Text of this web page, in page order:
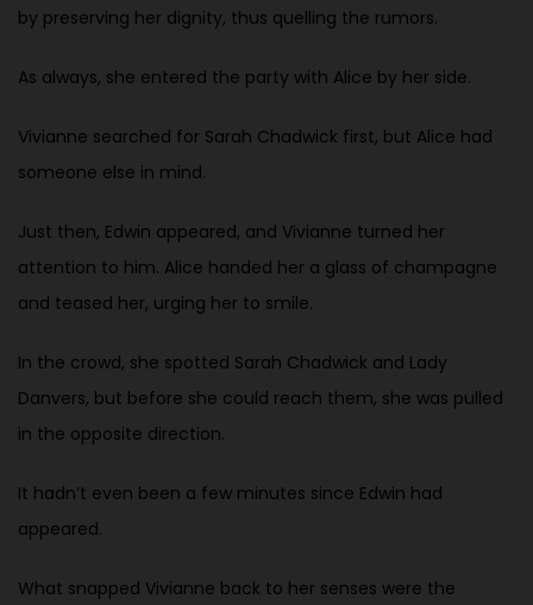
by preserving her dignity, thus quelling the rumors.
As always, she entered the party with Alice by her side.
Vivianne searched for Sarah Chadwick first, but Alice had
someone else in mind.
Just then, Edwin appeared, and Vivianne turned her
attention to him. Alice handed her a glass of champagne
and teased her, urging her to smile.
In the crowd, she spotted Sarah Chadwick and Lady
Danvers, but before she could reach them, she was pulled
in the opposite direction.
It hadn’t even been a few minutes since Edwin had
appeared.
What snapped Vivianne back to her senses were the